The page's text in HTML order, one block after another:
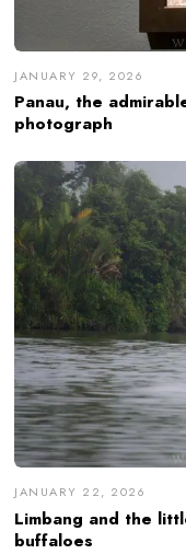
JANUARY 29, 2026
Panau, the
photograph
JANUARY 22, 2026
Limbang and the
buffaloes